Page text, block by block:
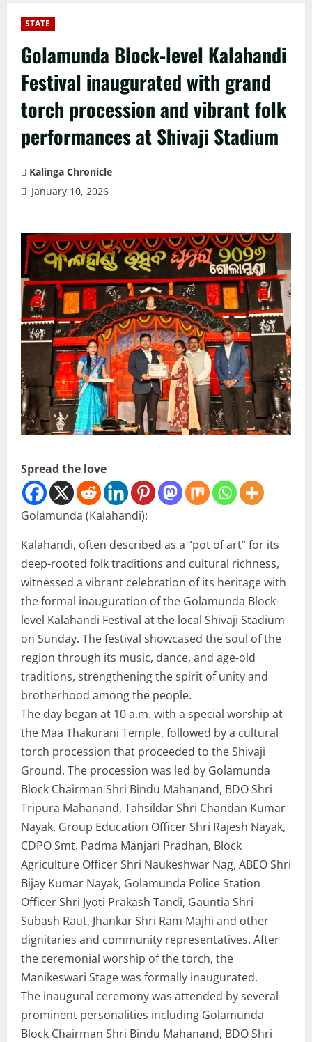
STATE
Golamunda Block-level Kalahandi
Festival inaugurated with grand
torch procession and vibrant folk
performances at Shivaji Stadium
Kalinga Chronicle
January 10, 2026
Spread the love
Golamunda (Kalahandi):
Kalahandi, often described as a “pot of art” for its
deep-rooted folk traditions and cultural richness,
witnessed a vibrant celebration of its heritage with
the formal inauguration of the Golamunda Block-
level Kalahandi Festival at the local Shivaji Stadium
on Sunday. The festival showcased the soul of the
region through its music, dance, and age-old
traditions, strengthening the spirit of unity and
brotherhood among the people.
The day began at 10 a.m. with a special worship at
the Maa Thakurani Temple, followed by a cultural
torch procession that proceeded to the Shivaji
Ground. The procession was led by Golamunda
Block Chairman Shri Bindu Mahanand, BDO Shri
Tripura Mahanand, Tahsildar Shri Chandan Kumar
Nayak, Group Education Officer Shri Rajesh Nayak,
CDPO Smt. Padma Manjari Pradhan, Block
Agriculture Officer Shri Naukeshwar Nag, ABEO Shri
Bijay Kumar Nayak, Golamunda Police Station
Officer Shri Jyoti Prakash Tandi, Gauntia Shri
Subash Raut, Jhankar Shri Ram Majhi and other
dignitaries and community representatives. After
the ceremonial worship of the torch, the
Manikeswari Stage was formally inaugurated.
The inaugural ceremony was attended by several
prominent personalities including Golamunda
Block Chairman Shri Bindu Mahanand, BDO Shri